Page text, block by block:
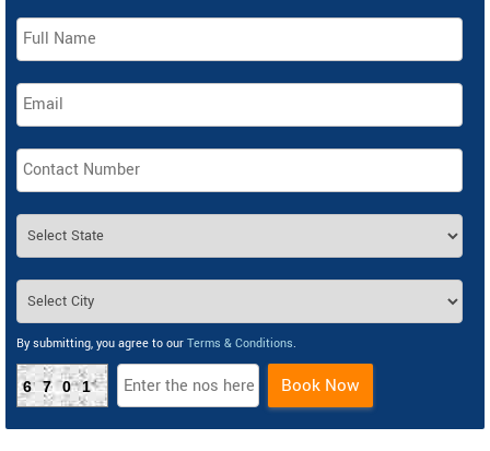
By submitting, you agree to our Terms & Conditions.
6701 Book Now